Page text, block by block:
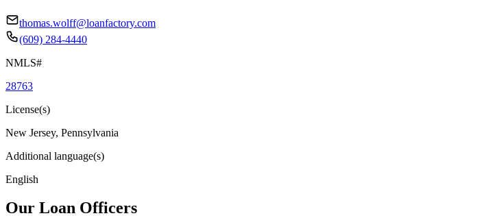
thomas.wolff@loanfactory.com
(609) 284-4440
NMLS#
28763
License(s)
New Jersey, Pennsylvania
Additional language(s)
English
Our Loan Officers